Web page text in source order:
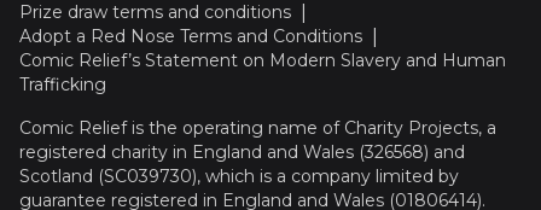
Prize draw terms and conditions
Adopt a Red Nose Terms and Conditions
Comic Relief’s Statement on Modern Slavery and Human
Trafficking
Comic Relief is the operating name of Charity Projects, a
registered charity in England and Wales (326568) and
Scotland (SC039730), which is a company limited by
guarantee registered in England and Wales (01806414).